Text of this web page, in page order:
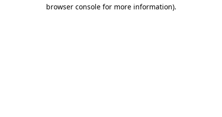
browser console for more information).